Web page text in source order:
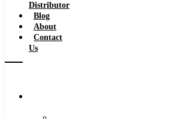
Distributor
Blog
About
Contact
Us